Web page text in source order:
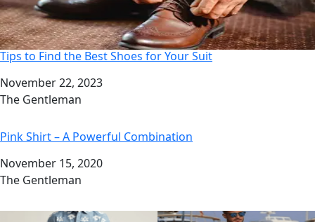
Tips to Find the Best Shoes for Your Suit
Date
November 22, 2023
Author
The Gentleman
Pink Shirt – A Powerful Combination
Date
November 15, 2020
Author
The Gentleman